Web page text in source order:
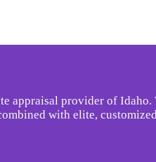
appraisal provider of
with elite,